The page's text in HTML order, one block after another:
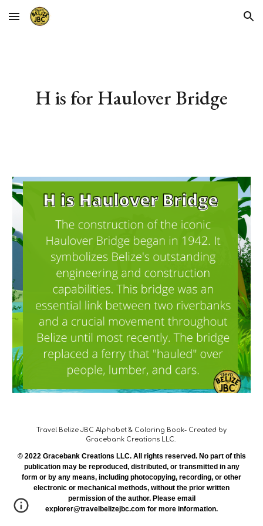
Skip to main content Skip to navigation
H is for Haulover Bridge
Travel Belize JBC Alphabet & Coloring Book- Created by
Gracebank Creations LLC.
© 2022 Gracebank Creations LLC. All rights reserved. No part of this
publication may be reproduced, distributed, or transmitted in any
form or by any means, including photocopying, recording, or other
electronic or mechanical methods, without the prior written
permission of the author. Please email
explorer@travelbelizejbc.com for more information.